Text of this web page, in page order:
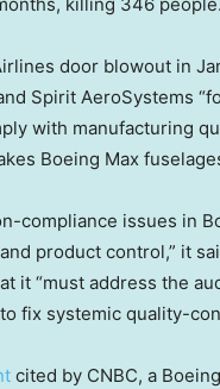
door blowout in
Spirit AeroSystems
with manufacturing
Boeing Max
compliance issues in
product control,” it
it “must address the
fix systemic quality-
cited by CNBC, a